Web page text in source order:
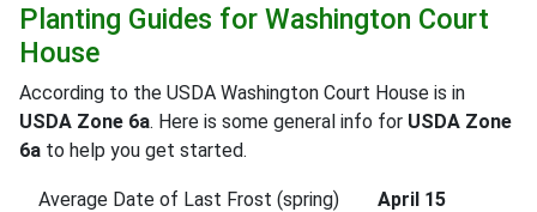
Planting Guides for Washington Court
House
According to the USDA Washington Court House is in
USDA Zone 6a. Here is some general info for USDA Zone
6a to help you get started.
Average Date of Last Frost (spring)
April 15